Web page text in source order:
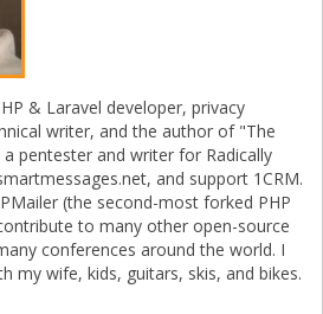
& Laravel developer, privacy
writer, and the author of "The
pentester and writer for Radically
and support 1CRM.
(the second-most forked PHP
to many other open-source
conferences around the world. I
my wife, kids, guitars, skis, and bikes.